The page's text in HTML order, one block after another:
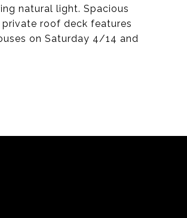
natural light. Spacious
roof deck features
on Saturday 4/14 and